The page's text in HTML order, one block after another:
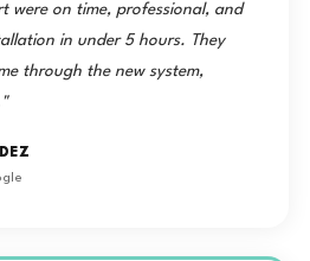
were on time, professional, and
in under 5 hours. They
through the new system,